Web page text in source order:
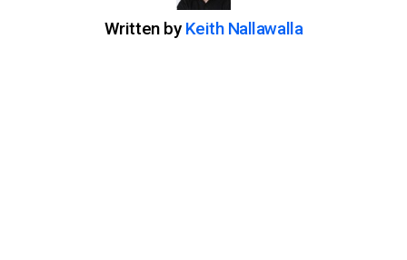
Written by Keith Nallawalla